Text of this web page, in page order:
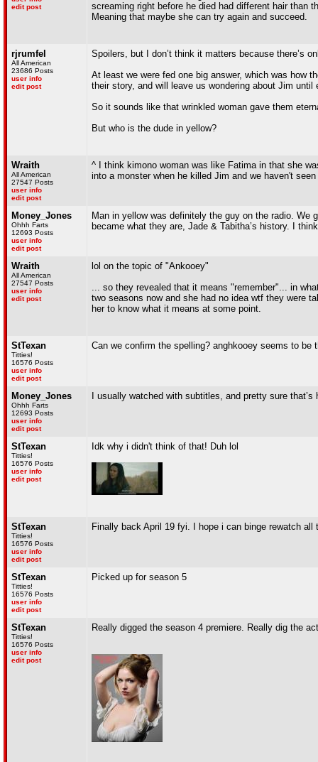
edit post
screaming right before he died had different hair than
Meaning that maybe she can try again and succeed.
rjrumfel
All American
23686 Posts
user info
edit post
Spoilers, but I don’t think it matters because there’s
At least we were fed one big answer, which was how
their story, and will leave us wondering about Jim until
So it sounds like that wrinkled woman gave them
But who is the dude in yellow?
Wraith
All American
27547 Posts
user info
edit post
^ I think kimono woman was like Fatima in that she
into a monster when he killed Jim and we haven't
Money_Jones
Ohhh Farts
12693 Posts
user info
edit post
Man in yellow was definitely the guy on the radio. We
became what they are, Jade & Tabitha’s history. I
Wraith
All American
27547 Posts
user info
edit post
lol on the topic of "Ankooey"
... so they revealed that it means "remember"... in
two seasons now and she had no idea wtf they were
her to know what it means at some point.
StTexan
Titties!
16576 Posts
user info
edit post
Can we confirm the spelling? anghkooey seems to
Money_Jones
Ohhh Farts
12693 Posts
user info
edit post
I usually watched with subtitles, and pretty sure that’s
StTexan
Titties!
16576 Posts
user info
edit post
Idk why i didn't think of that! Duh lol
StTexan
Titties!
16576 Posts
user info
edit post
Finally back April 19 fyi. I hope i can binge rewatch all
StTexan
Titties!
16576 Posts
user info
edit post
Picked up for season 5
StTexan
Titties!
16576 Posts
user info
edit post
Really digged the season 4 premiere. Really dig the